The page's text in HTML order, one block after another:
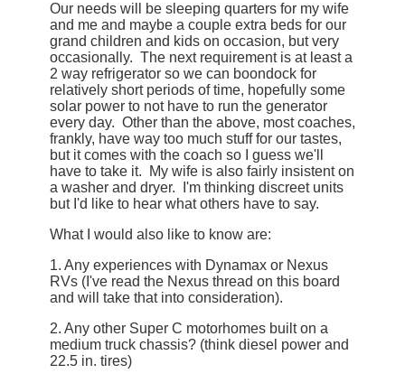
Our needs will be sleeping quarters for my wife
and me and maybe a couple extra beds for our
grand children and kids on occasion, but very
occasionally. The next requirement is at least a
2 way refrigerator so we can boondock for
relatively short periods of time, hopefully some
solar power to not have to run the generator
every day. Other than the above, most coaches,
frankly, have way too much stuff for our tastes,
but it comes with the coach so I guess we'll
have to take it. My wife is also fairly insistent on
a washer and dryer. I'm thinking discreet units
but I'd like to hear what others have to say.
What I would also like to know are:
1. Any experiences with Dynamax or Nexus
RVs (I've read the Nexus thread on this board
and will take that into consideration).
2. Any other Super C motorhomes built on a
medium truck chassis? (think diesel power and
22.5 in. tires)